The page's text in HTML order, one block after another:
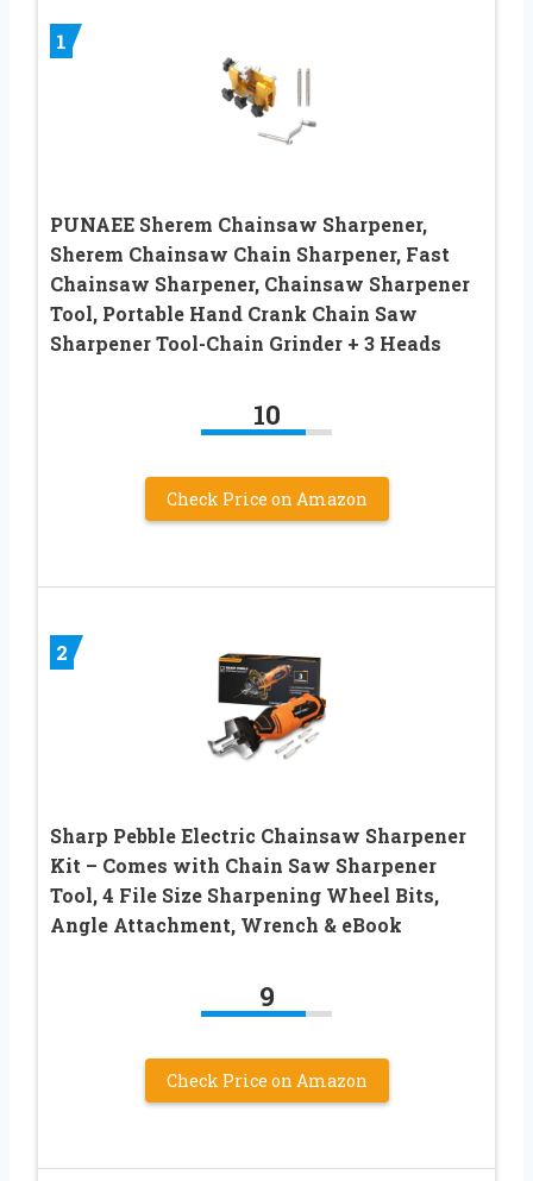
1
PUNAEE Sherem Chainsaw Sharpener,
Sherem Chainsaw Chain Sharpener, Fast
Chainsaw Sharpener, Chainsaw Sharpener
Tool, Portable Hand Crank Chain Saw
Sharpener Tool-Chain Grinder + 3 Heads
10
Check Price on Amazon
2
Sharp Pebble Electric Chainsaw Sharpener
Kit – Comes with Chain Saw Sharpener
Tool, 4 File Size Sharpening Wheel Bits,
Angle Attachment, Wrench & eBook
9
Check Price on Amazon